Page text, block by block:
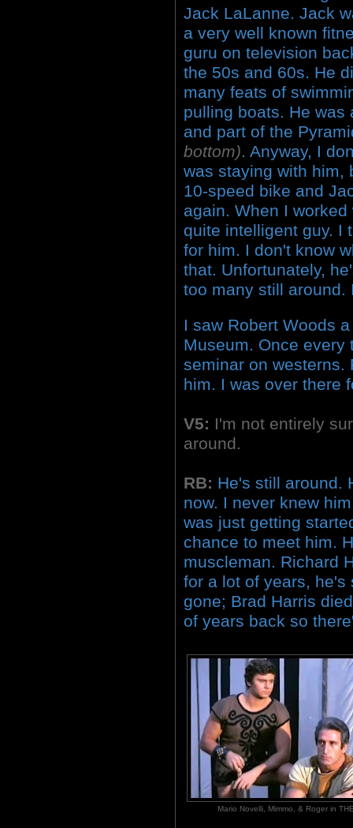
Jack LaLanne. Jack
a very well known
guru on television
the 50s and 60s. He
many feats of
pulling boats. He was
and part of the
bottom). Anyway, I
was staying with him,
10-speed bike and
again. When I
quite intelligent guy. I
for him. I don't know
that. Unfortunately,
too many still
I saw Robert Woods
Museum. Once every
seminar on westerns.
him. I was over there
V5: I'm not entirely
around.
RB: He's still around.
now. I never knew
was just getting
chance to meet him.
muscleman. Richard
for a lot of years,
gone; Brad Harris
of years back so
Mario Novelli, Mimmo, & Roger in